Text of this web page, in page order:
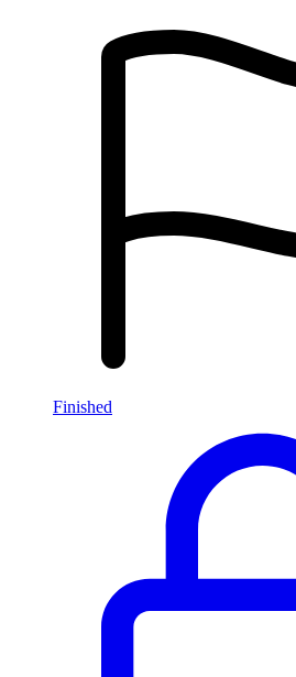
Finished